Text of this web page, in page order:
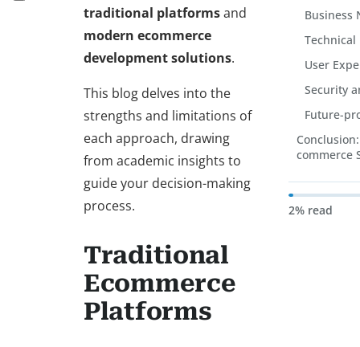
traditional platformsand
modern ecommerce
development solutions.
This blog delves into the
strengths and limitations of
each approach, drawing
from academic insights to
guide your decision-making
process.
Traditional
Ecommerce
Platforms
Business
Technical
User
Security
Future-
commerce
2% read